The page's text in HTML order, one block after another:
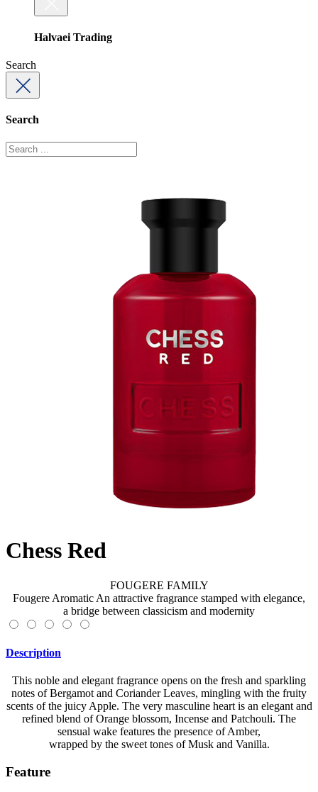
Halvaei Trading
Search
Search
Chess Red
FOUGERE FAMILY
Fougere Aromatic An attractive fragrance stamped with elegance,
a bridge between classicism and modernity
Description
This noble and elegant fragrance opens on the fresh and sparkling
notes of Bergamot and Coriander Leaves, mingling with the fruity
scents of the juicy Apple. The very masculine heart is an elegant and
refined blend of Orange blossom, Incense and Patchouli. The
sensual wake features the presence of Amber,
wrapped by the sweet tones of Musk and Vanilla.
Feature